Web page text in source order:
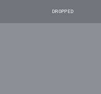
DROPPED